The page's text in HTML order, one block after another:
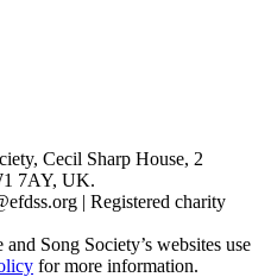
Cecil Sharp House, 2
7AY, UK.
| Registered charity
Song Society’s websites use
for more information.